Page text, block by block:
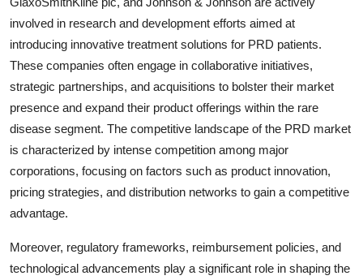
involved in research and development efforts aimed at
introducing innovative treatment solutions for PRD patients.
These companies often engage in collaborative initiatives,
strategic partnerships, and acquisitions to bolster their market
presence and expand their product offerings within the rare
disease segment. The competitive landscape of the PRD market
is characterized by intense competition among major
corporations, focusing on factors such as product innovation,
pricing strategies, and distribution networks to gain a competitive
advantage.
Moreover, regulatory frameworks, reimbursement policies, and
technological advancements play a significant role in shaping the